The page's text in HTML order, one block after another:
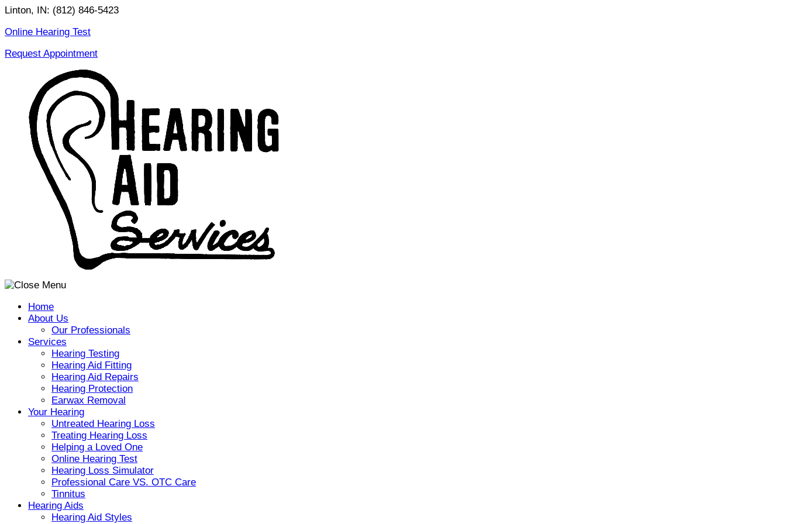
Skip
content
Linton, IN: (812) 846-5423
Online Hearing Test
Request Appointment
Home
About Us
Our Professionals
Services
Hearing Testing
Hearing Aid Fitting
Hearing Aid Repairs
Hearing Protection
Earwax Removal
Your Hearing
Untreated Hearing Loss
Treating Hearing Loss
Helping a Loved One
Online Hearing Test
Hearing Loss Simulator
Professional Care VS. OTC Care
Tinnitus
Hearing Aids
Hearing Aid Styles